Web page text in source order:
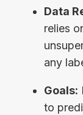
Data
relies
any
Goals:
to